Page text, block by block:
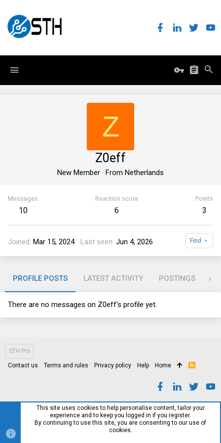
Z
Z0eff
New Member · From Netherlands
Messages
10
Reaction score
6
Points
3
Joined Mar 15, 2024 Last seen Jun 4, 2026 Find
PROFILE POSTS LATEST ACTIVITY POSTINGS
There are no messages on Z0eff's profile yet.
STH Pro
Contact us Terms and rules Privacy policy Help Home
R
This site uses cookies to help personalise content, tailor your
experience and to keep you logged in if you register.
By continuing to use this site, you are consenting to our use of
cookies.